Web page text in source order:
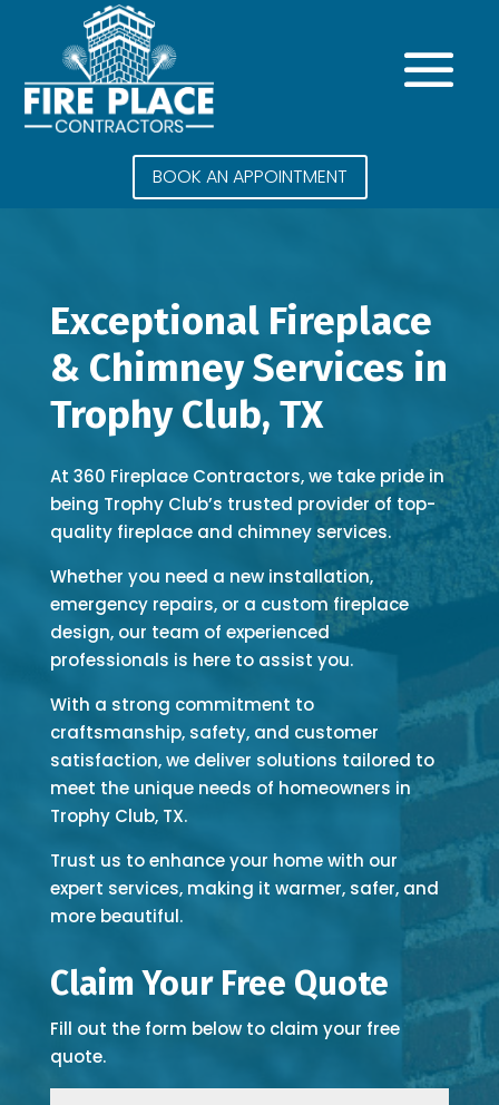
BOOK AN APPOINTMENT
Exceptional Fireplace
& Chimney Services in
Trophy Club, TX
At 360 Fireplace Contractors, we take pride in
being Trophy Club’s trusted provider of top-
quality fireplace and chimney services.
Whether you need a new installation,
emergency repairs, or a custom fireplace
design, our team of experienced
professionals is here to assist you.
With a strong commitment to
craftsmanship, safety, and customer
satisfaction, we deliver solutions tailored to
meet the unique needs of homeowners in
Trophy Club, TX.
Trust us to enhance your home with our
expert services, making it warmer, safer, and
more beautiful.
Claim Your Free Quote
Fill out the form below to claim your free
quote.